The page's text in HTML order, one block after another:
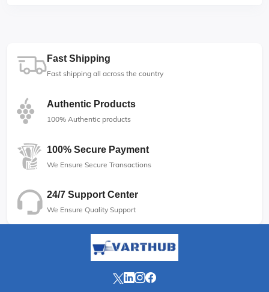
Fast Shipping
Fast shipping all across the country
Authentic Products
100% Authentic products
100% Secure Payment
We Ensure Secure Transactions
24/7 Support Center
We Ensure Quality Support